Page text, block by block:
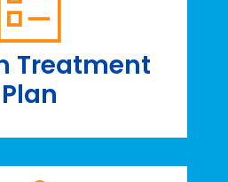
Treatment
Plan